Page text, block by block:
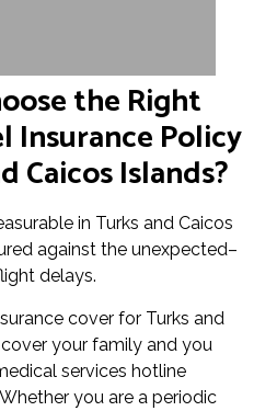
the Right
Insurance Policy
Caicos Islands?
in Turks and Caicos
against the unexpected–
delays.
cover for Turks and
your family and you
services hotline
you are a periodic